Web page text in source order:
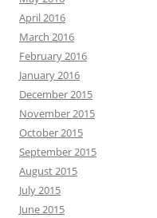
April 2016
March 2016
February 2016
January 2016
December 2015
November 2015
October 2015
September 2015
August 2015
July 2015
June 2015